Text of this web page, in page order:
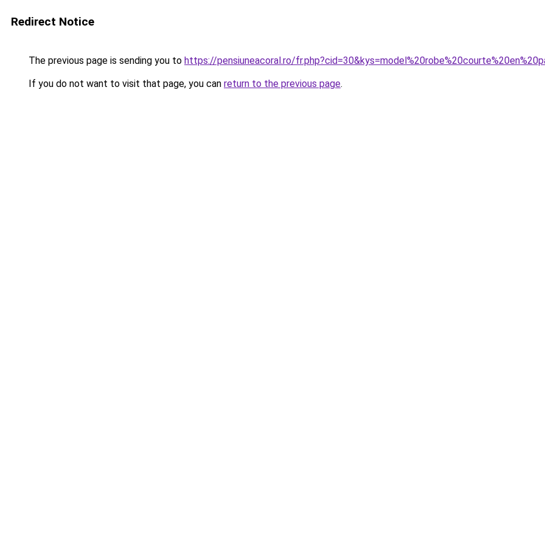
Redirect Notice
The previous page is sending you to https://pensiuneacoral.ro/
If you do not want to visit that page, you can return to the previous page.